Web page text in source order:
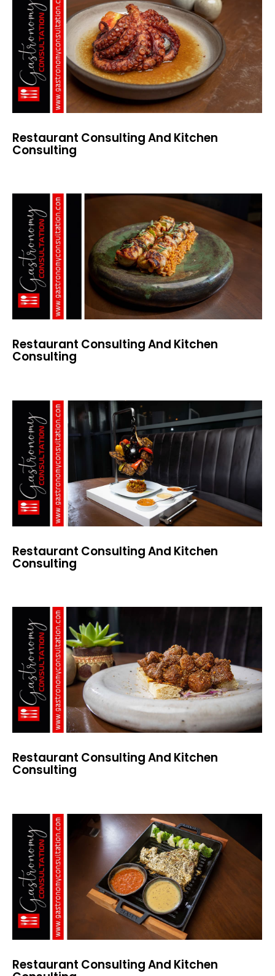
Restaurant Consulting And Kitchen
Consulting
Restaurant Consulting And Kitchen
Consulting
Restaurant Consulting And Kitchen
Consulting
Restaurant Consulting And Kitchen
Consulting
Restaurant Consulting And Kitchen